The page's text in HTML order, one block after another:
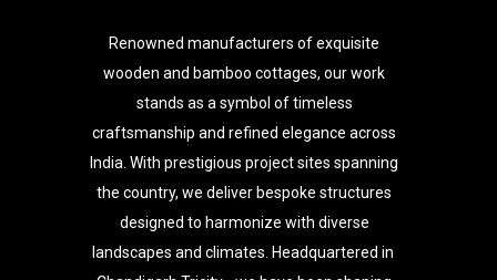
Renowned manufacturers of exquisite
wooden and bamboo cottages, our work
stands as a symbol of timeless
craftsmanship and refined elegance across
India. With prestigious project sites spanning
the country, we deliver bespoke structures
designed to harmonize with diverse
landscapes and climates. Headquartered in